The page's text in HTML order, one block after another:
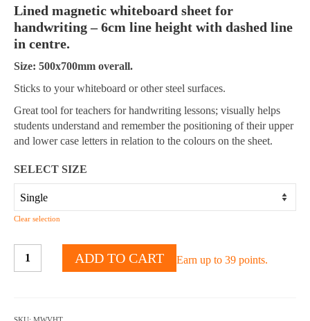
through
$999.80
Lined magnetic whiteboard sheet for
handwriting – 6cm line height with dashed line
in centre.
Size: 500x700mm overall.
Sticks to your whiteboard or other steel surfaces.
Great tool for teachers for handwriting lessons; visually helps
students understand and remember the positioning of their upper
and lower case letters in relation to the colours on the sheet.
SELECT SIZE
Clear selection
ADD TO CART Earn up to 39 points.